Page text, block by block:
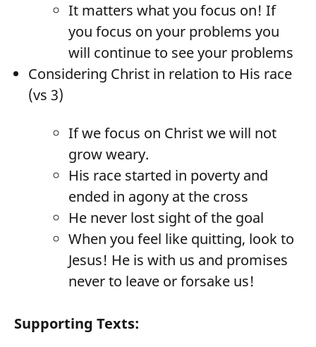
It matters what you focus on! If
you focus on your problems you
will continue to see your problems
Considering Christ in relation to His race
(vs 3)
If we focus on Christ we will not
grow weary.
His race started in poverty and
ended in agony at the cross
He never lost sight of the goal
When you feel like quitting, look to
Jesus! He is with us and promises
never to leave or forsake us!
Supporting Texts: